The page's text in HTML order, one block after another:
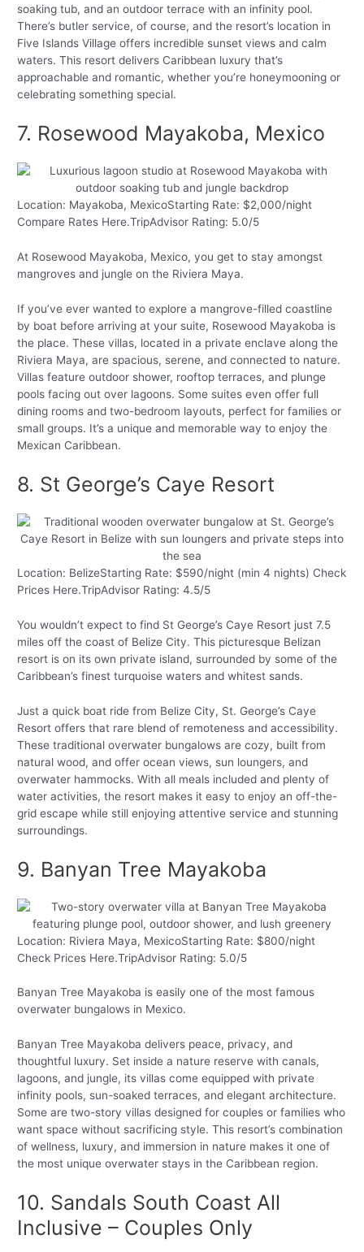
soaking tub, and an outdoor terrace with an infinity pool.
There’s butler service, of course, and the resort’s location in
Five Islands Village offers incredible sunset views and calm
waters. This resort delivers Caribbean luxury that’s
approachable and romantic, whether you’re honeymooning or
celebrating something special.
7. Rosewood Mayakoba, Mexico
Location: Mayakoba, MexicoStarting Rate: $2,000/night
Compare Rates Here.TripAdvisor Rating: 5.0/5
At Rosewood Mayakoba, Mexico, you get to stay amongst
mangroves and jungle on the Riviera Maya.
If you’ve ever wanted to explore a mangrove-filled coastline
by boat before arriving at your suite, Rosewood Mayakoba is
the place. These villas, located in a private enclave along the
Riviera Maya, are spacious, serene, and connected to nature.
Villas feature outdoor shower, rooftop terraces, and plunge
pools facing out over lagoons. Some suites even offer full
dining rooms and two-bedroom layouts, perfect for families or
small groups. It’s a unique and memorable way to enjoy the
Mexican Caribbean.
8. St George’s Caye Resort
Location: BelizeStarting Rate: $590/night (min 4 nights) Check
Prices Here.TripAdvisor Rating: 4.5/5
You wouldn’t expect to find St George’s Caye Resort just 7.5
miles off the coast of Belize City. This picturesque Belizan
resort is on its own private island, surrounded by some of the
Caribbean’s finest turquoise waters and whitest sands.
Just a quick boat ride from Belize City, St. George’s Caye
Resort offers that rare blend of remoteness and accessibility.
These traditional overwater bungalows are cozy, built from
natural wood, and offer ocean views, sun loungers, and
overwater hammocks. With all meals included and plenty of
water activities, the resort makes it easy to enjoy an off-the-
grid escape while still enjoying attentive service and stunning
surroundings.
9. Banyan Tree Mayakoba
Location: Riviera Maya, MexicoStarting Rate: $800/night
Check Prices Here.TripAdvisor Rating: 5.0/5
Banyan Tree Mayakoba is easily one of the most famous
overwater bungalows in Mexico.
Banyan Tree Mayakoba delivers peace, privacy, and
thoughtful luxury. Set inside a nature reserve with canals,
lagoons, and jungle, its villas come equipped with private
infinity pools, sun-soaked terraces, and elegant architecture.
Some are two-story villas designed for couples or families who
want space without sacrificing style. This resort’s combination
of wellness, luxury, and immersion in nature makes it one of
the most unique overwater stays in the Caribbean region.
10. Sandals South Coast All
Inclusive – Couples Only